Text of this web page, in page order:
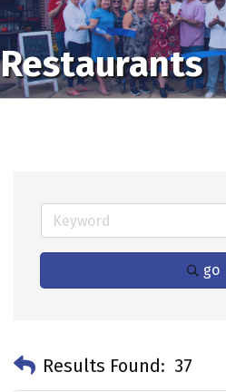
Restaurants
go
Results Found: 37